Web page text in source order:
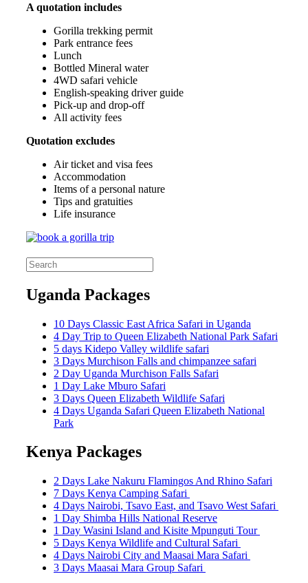
A quotation includes
Gorilla trekking permit
Park entrance fees
Lunch
Bottled Mineral water
4WD safari vehicle
English-speaking driver guide
Pick-up and drop-off
All activity fees
Quotation excludes
Air ticket and visa fees
Accommodation
Items of a personal nature
Tips and gratuities
Life insurance
Search
for:
Uganda Packages
10 Days Classic East Africa Safari in Uganda
4 Day Trip to Queen Elizabeth National Park Safari
5 days Kidepo Valley wildlife safari
3 Days Murchison Falls and chimpanzee safari
2 Day Uganda Murchison Falls Safari
1 Day Lake Mburo Safari
3 Days Queen Elizabeth Wildlife Safari
4 Days Uganda Safari Queen Elizabeth National
Park
Kenya Packages
2 Days Lake Nakuru Flamingos And Rhino Safari
7 Days Kenya Camping Safari
4 Days Nairobi, Tsavo East, and Tsavo West Safari
1 Day Shimba Hills National Reserve
1 Day Wasini Island and Kisite Mpunguti Tour
5 Days Kenya Wildlife and Cultural Safari
4 Days Nairobi City and Maasai Mara Safari
3 Days Maasai Mara Group Safari